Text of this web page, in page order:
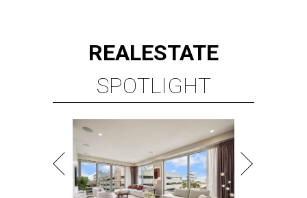
REALESTATE
SPOTLIGHT